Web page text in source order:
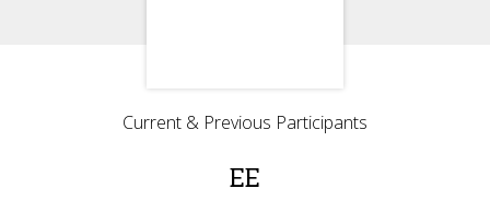
Current & Previous Participants
EE